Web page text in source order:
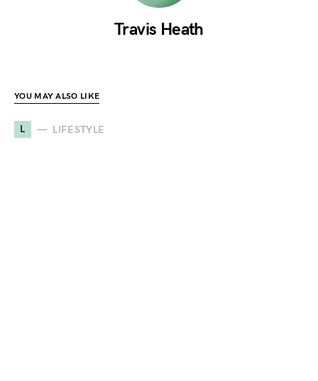
Travis Heath
YOU MAY ALSO LIKE
L LIFESTYLE